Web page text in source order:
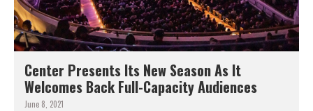
Center Presents Its New Season As It
Welcomes Back Full-Capacity Audiences
June 8, 2021